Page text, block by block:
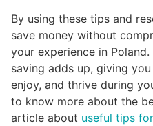
By using these tips and
save money without
your experience in
saving adds up, giving
enjoy, and thrive during
to know more about the
article about useful tips